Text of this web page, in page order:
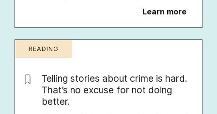
Learn more
READING
Telling stories about crime is hard.
That’s no excuse for not doing
better.